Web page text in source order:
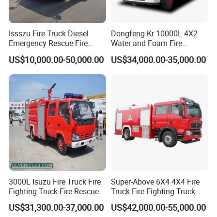
vehicle, but also ensure generalization and flexibility.
Factory View
Issszu Fire Truck Diesel
Emergency Rescue Fire
Truck China Fire Fighting
Truck
US$10,000.00-50,000.00
Dongfeng Kr 10000L 4X2
Water and Foam Fire
Fighting Trucks
US$34,000.00-35,000.00
3000L Isuzu Fire Truck Fire
Fighting Truck Fire Rescue
Truck
US$31,300.00-37,000.00
Super-Above 6X4 4X4 Fire
Truck Fire Fighting Truck
Manufacturer
US$42,000.00-55,000.00